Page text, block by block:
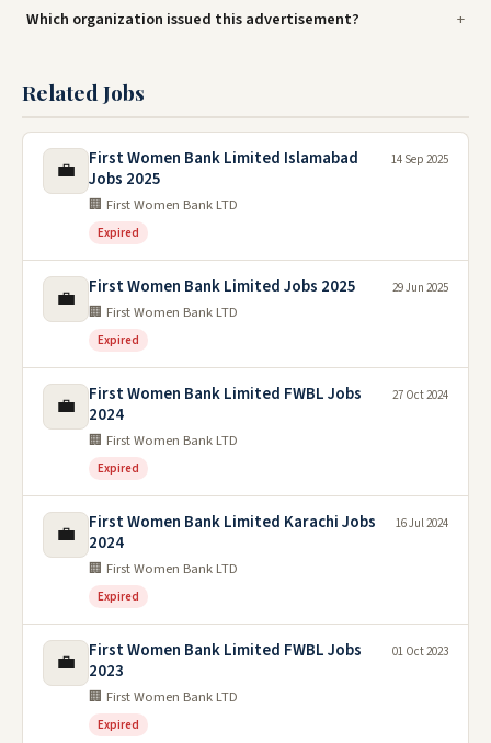
Which organization issued this advertisement?
Related Jobs
💼
First Women Bank Limited Islamabad
Jobs 2025
🏢 First Women Bank LTD
Expired
14 Sep 2025
💼 First Women Bank Limited Jobs 2025
🏢 First Women Bank LTD
Expired
29 Jun 2025
💼
First Women Bank Limited FWBL Jobs
2024
🏢 First Women Bank LTD
Expired
27 Oct 2024
💼
First Women Bank Limited Karachi Jobs
2024
🏢 First Women Bank LTD
Expired
16 Jul 2024
💼
First Women Bank Limited FWBL Jobs
2023
🏢 First Women Bank LTD
Expired
01 Oct 2023